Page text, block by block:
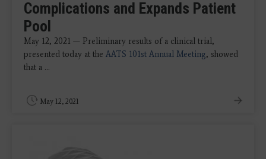
Complications and Expands Patient
Pool
May 12, 2021 — Preliminary results of a clinical trial,
presented today at the AATS 101st Annual Meeting, showed
that a ...
May 12, 2021